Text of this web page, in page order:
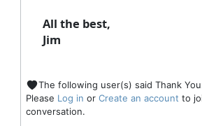
All the best,
Jim
The following user(s) said Thank
Please Log in or Create an account to
conversation.